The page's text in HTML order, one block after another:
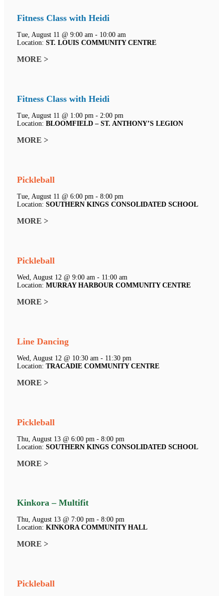
Fitness Class with Heidi
Tue, August 11 @ 9:00 am - 10:00 am
Location: ST. LOUIS COMMUNITY CENTRE
MORE >
Fitness Class with Heidi
Tue, August 11 @ 1:00 pm - 2:00 pm
Location: BLOOMFIELD – ST. ANTHONY’S LEGION
MORE >
Pickleball
Tue, August 11 @ 6:00 pm - 8:00 pm
Location: SOUTHERN KINGS CONSOLIDATED SCHOOL
MORE >
Pickleball
Wed, August 12 @ 9:00 am - 11:00 am
Location: MURRAY HARBOUR COMMUNITY CENTRE
MORE >
Line Dancing
Wed, August 12 @ 10:30 am - 11:30 pm
Location: TRACADIE COMMUNITY CENTRE
MORE >
Pickleball
Thu, August 13 @ 6:00 pm - 8:00 pm
Location: SOUTHERN KINGS CONSOLIDATED SCHOOL
MORE >
Kinkora – Multifit
Thu, August 13 @ 7:00 pm - 8:00 pm
Location: KINKORA COMMUNITY HALL
MORE >
Pickleball